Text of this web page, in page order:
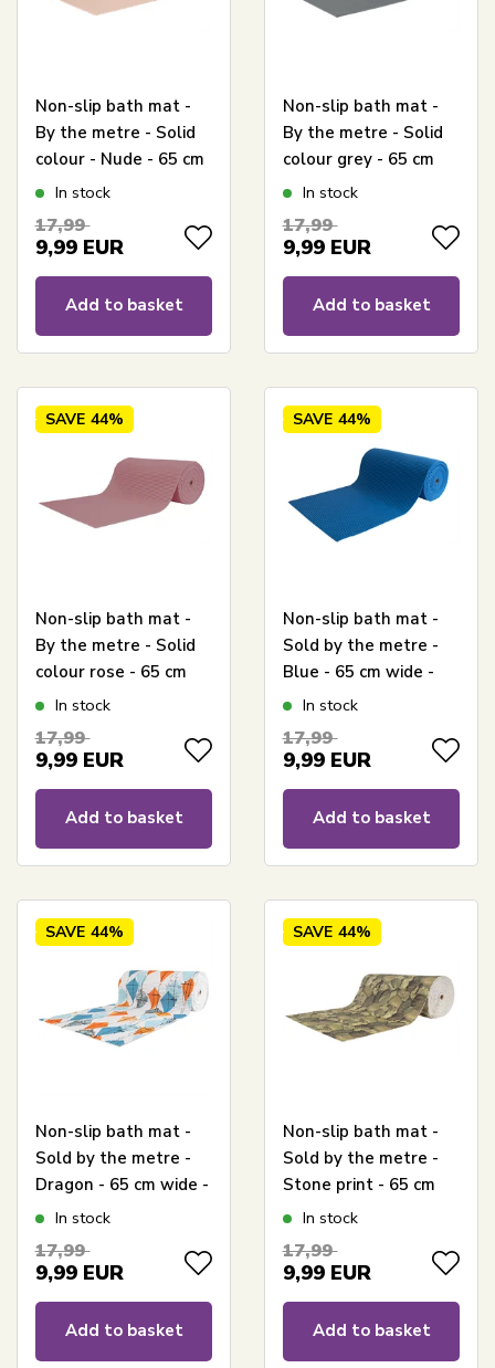
Non-slip bath mat -
By the metre - Solid
colour - Nude - 65 cm
wide - Multi-
In stock
17,99
9,99 EUR
Add to basket
Non-slip bath mat -
By the metre - Solid
colour grey - 65 cm
wide - Versatile for
In stock
17,99
9,99 EUR
Add to basket
SAVE 44%
Non-slip bath mat -
By the metre - Solid
colour rose - 65 cm
wide - Multifunctional
In stock
17,99
9,99 EUR
Add to basket
SAVE 44%
Non-slip bath mat -
Sold by the metre -
Blue - 65 cm wide -
Multifunctional mat
In stock
17,99
9,99 EUR
Add to basket
SAVE 44%
Non-slip bath mat -
Sold by the metre -
Dragon - 65 cm wide -
Multifunctional wet-
In stock
17,99
9,99 EUR
Add to basket
SAVE 44%
Non-slip bath mat -
Sold by the metre -
Stone print - 65 cm
wide - Multi-
wet rooms
In stock
17,99
9,99 EUR
Add to basket